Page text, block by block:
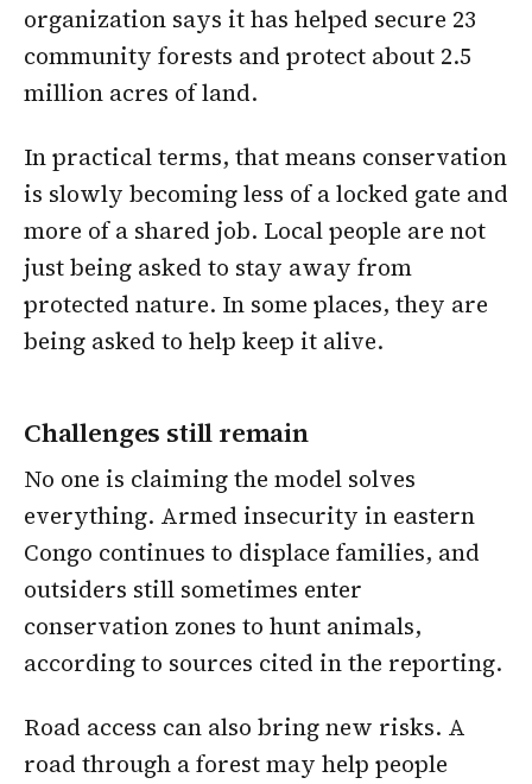
organization says it has helped secure 23
community forests and protect about 2.5
million acres of land.
In practical terms, that means conservation
is slowly becoming less of a locked gate and
more of a shared job. Local people are not
just being asked to stay away from
protected nature. In some places, they are
being asked to help keep it alive.
Challenges still remain
No one is claiming the model solves
everything. Armed insecurity in eastern
Congo continues to displace families, and
outsiders still sometimes enter
conservation zones to hunt animals,
according to sources cited in the reporting.
Road access can also bring new risks. A
road through a forest may help people